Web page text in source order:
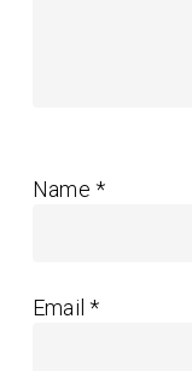
Name*
Email*